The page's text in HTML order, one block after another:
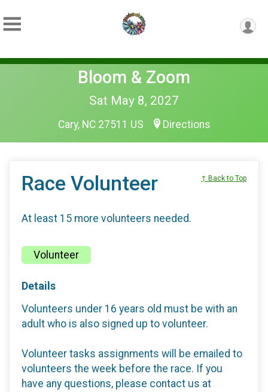
Bloom & Zoom
Sat May 8, 2027
Cary, NC 27511 US Directions
Race Volunteer ↑ Back to Top
At least 15 more volunteers needed.
Volunteer
Details
Volunteers under 16 years old must be with an
adult who is also signed up to volunteer.
Volunteer tasks assignments will be emailed to
volunteers the week before the race. If you
have any questions, please contact us at